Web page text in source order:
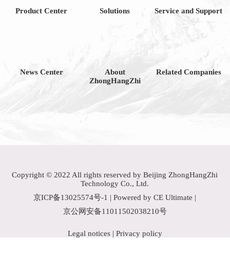
Product Center Solutions Service and Support
News Center
About
ZhongHangZhi
Related Companies
Copyright © 2022 All rights reserved by Beijing ZhongHangZhi
Technology Co., Ltd.
京ICP备13025574号-1 | Powered by CE Ultimate |
京公网安备11011502038210号
Legal notices| Privacy policy